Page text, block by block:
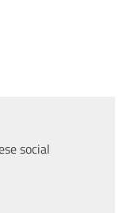
social